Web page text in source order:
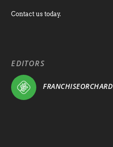
Contact us today.
EDITORS
FRANCHISEORCHARD